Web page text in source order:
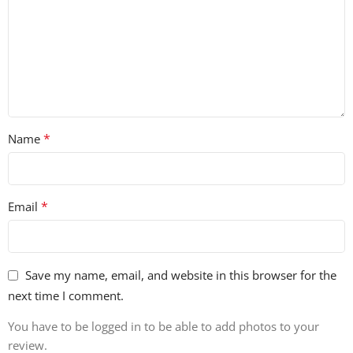
Name *
Email *
Save my name, email, and website in this browser for the
next time I comment.
You have to be logged in to be able to add photos to your
review.